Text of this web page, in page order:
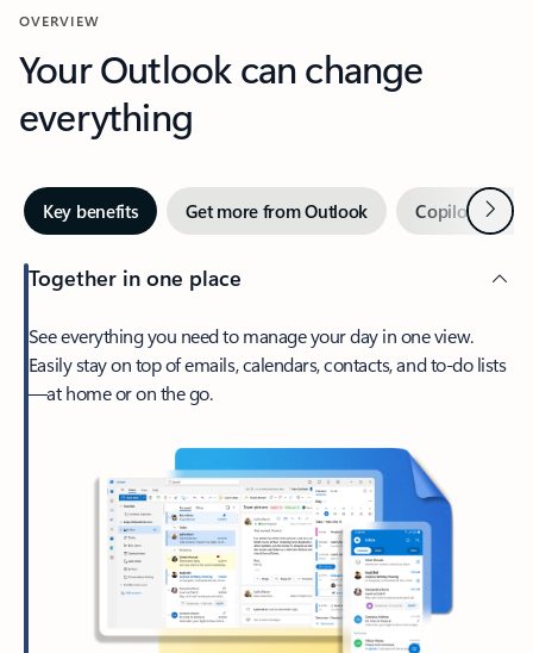
OVERVIEW
Your Outlook can change
everything
Key benefits Get more from Outlook Copilot inNext
Together in one place
See everything you need to manage your day in one view.
Easily stay on top of emails, calendars, contacts, and to-do lists
—at home or on the go.